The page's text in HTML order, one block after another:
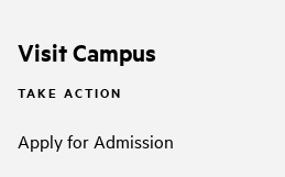
Visit Campus
TAKE ACTION
Apply for Admission